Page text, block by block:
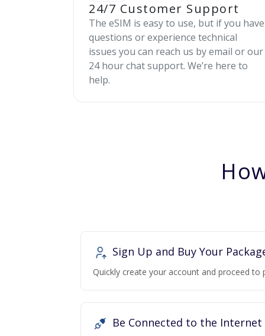
24/7 Customer Support
The eSIM is easy to use, but if you have
questions or experience technical
issues you can reach us by email or our
24 hour chat support. We’re here to
help.
Sign Up and Buy Your
Quickly create your account and proceed
Be Connected to the Internet